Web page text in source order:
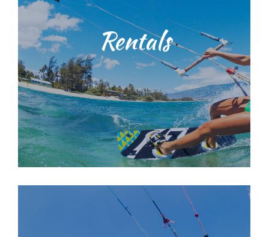
Rentals
Students will be taught water safety
techniques and ocean
environmental education training
with our dedicated, licensed and